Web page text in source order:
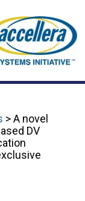
> A novel
DV